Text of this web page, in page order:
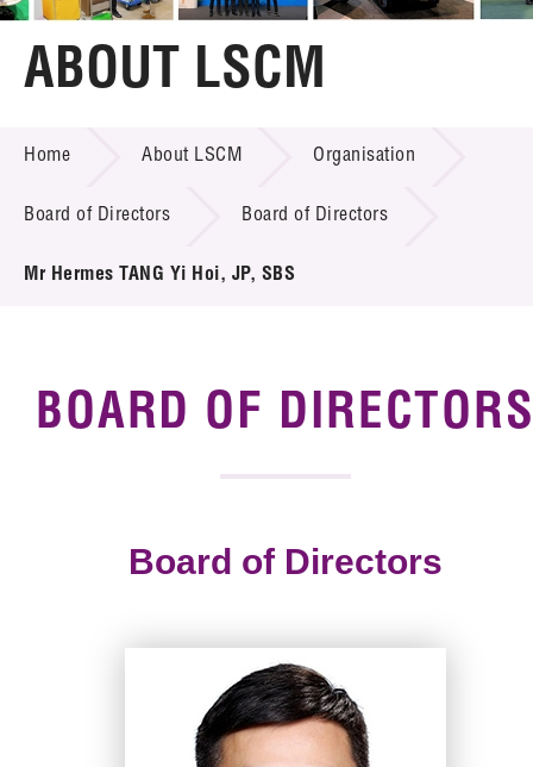
Organisation
Tender Notice
Supplier Registration
Contact Us
News & Events
ABOUT LSCM
Home About LSCM Organisation
Board of Directors Board of Directors
Mr Hermes TANG Yi Hoi, JP, SBS
BOARD OF
Board of Directors